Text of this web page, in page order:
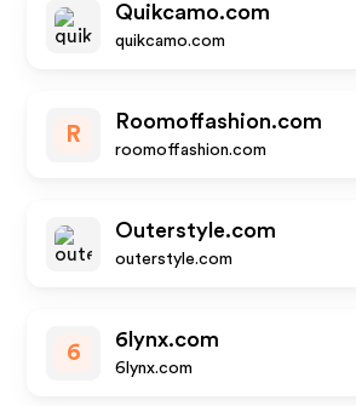
Quikcamo.com
quikcamo.com
R
Roomoffashion.com
roomoffashion.com
Outerstyle.com
outerstyle.com
6
6lynx.com
6lynx.com